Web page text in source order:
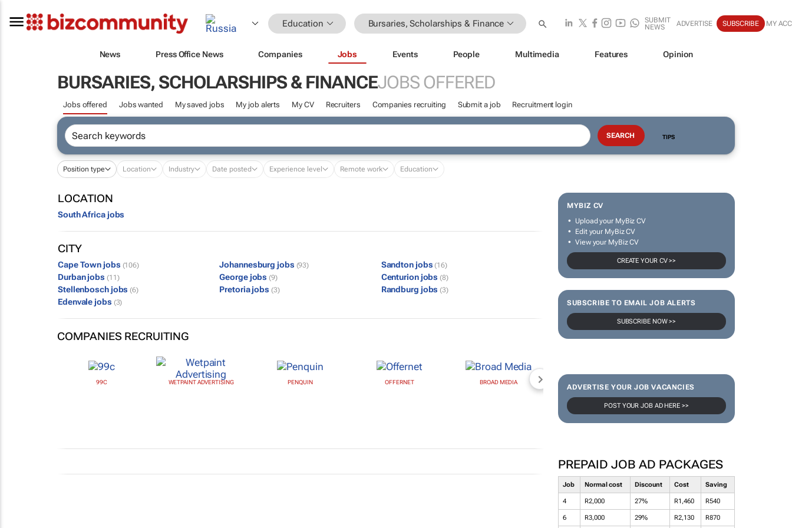
Education Bursaries, Scholarships & Finance
SUBMIT
NEWS
ADVERTISE SUBSCRIBE MY
News Press Office News Companies Jobs Events People Multimedia Features Opinion
BURSARIES, SCHOLARSHIPS & FINANCEJOBS OFFERED
Jobs offered Jobs wanted My saved jobs My job alerts My CV Recruiters Companies recruiting Submit a job Recruitment login
TIPS
Position type Location Industry Date posted Experience level Remote work Education
MYBIZ CV
Upload your MyBiz CV
Edit your MyBiz CV
View your MyBiz CV
CREATE YOUR CV >>
SUBSCRIBE TO EMAIL JOB ALERTS
SUBSCRIBE NOW >>
ADVERTISE YOUR JOB VACANCIES
POST YOUR JOB AD HERE >>
PREPAID JOB AD PACKAGES
Job Normal cost Discount Cost Saving
4 R2,000 27% R1,460 R540
6 R3,000 29% R2,130 R870
LOCATION
South Africa jobs
CITY
Cape Town jobs (106) Johannesburg jobs (93) Sandton jobs (16)
Durban jobs (11) George jobs (9) Centurion jobs (8)
Stellenbosch jobs (6) Pretoria jobs (3) Randburg jobs (3)
Edenvale jobs (3)
COMPANIES RECRUITING
99C WETPAINT ADVERTISING PENQUIN OFFERNET BROAD MEDIA